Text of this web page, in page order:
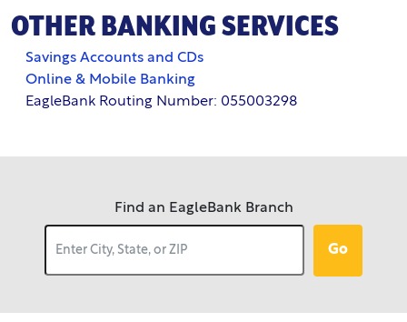
OTHER BANKING SERVICES
Savings Accounts and CDs
Online & Mobile Banking
EagleBank Routing Number: 055003298
Find an EagleBank Branch
Go